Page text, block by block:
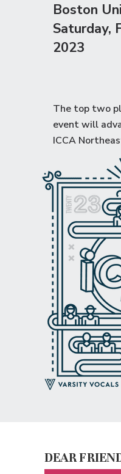
DEAR
Boston
Saturday,
2023
The top two
event will
ICCA